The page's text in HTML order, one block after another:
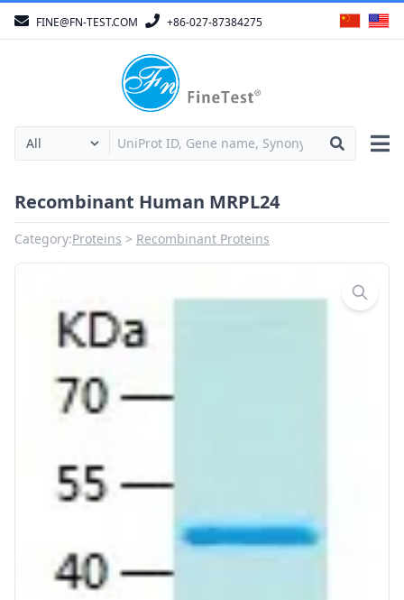
FINE@FN-TEST.COM +86-027-87384275
Recombinant Human MRPL24
Category:Proteins Recombinant Proteins